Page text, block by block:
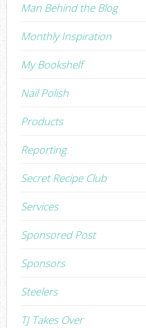
Man Behind the Blog
Monthly Inspiration
My Bookshelf
Nail Polish
Products
Reporting
Secret Recipe Club
Services
Sponsored Post
Sponsors
Steelers
TJ Takes Over